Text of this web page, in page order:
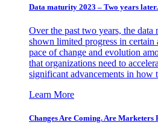
Data maturity 2023 – Two years later.
Over the past two years, the data
shown limited progress in
pace of change and evolution
that organizations need to
significant advancements in how
Learn More
Changes Are Coming. Are Marketers